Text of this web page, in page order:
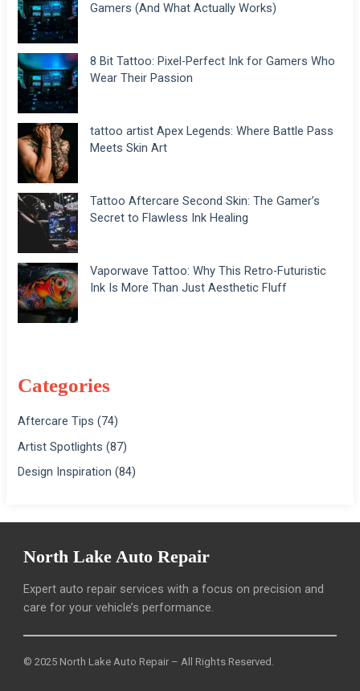
Gamers (And What Actually Works)
8 Bit Tattoo: Pixel-Perfect Ink for Gamers Who
Wear Their Passion
tattoo artist Apex Legends: Where Battle Pass
Meets Skin Art
Tattoo Aftercare Second Skin: The Gamer’s
Secret to Flawless Ink Healing
Vaporwave Tattoo: Why This Retro-Futuristic
Ink Is More Than Just Aesthetic Fluff
Categories
Aftercare Tips (74)
Artist Spotlights (87)
Design Inspiration (84)
North Lake Auto Repair
Expert auto repair services with a focus on precision and
care for your vehicle’s performance.
© 2025 North Lake Auto Repair – All Rights Reserved.